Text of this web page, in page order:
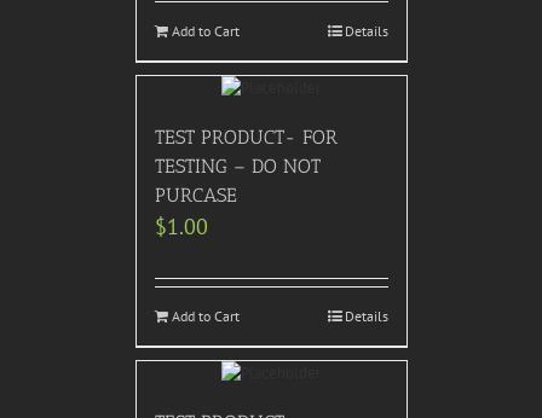
Add to Cart Details
TEST PRODUCT- FOR
TESTING – DO NOT
PURCASE
$1.00
Add to Cart Details